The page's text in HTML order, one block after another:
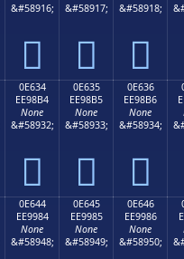
&#58916;

&#58917;

&#58918;

0E634
EE98B4
None
&#58932;

0E635
EE98B5
None
&#58933;

0E636
EE98B6
None
&#58934;

0E644
EE9984
None
&#58948;
0E645
EE9985
None
&#58949;
0E646
EE9986
None
&#58950;